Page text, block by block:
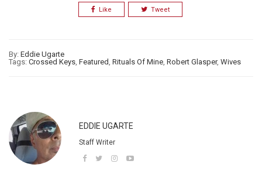
Like Tweet
By: Eddie Ugarte
Tags: Crossed Keys Featured Rituals Of Mine Robert Glasper, Wives
EDDIE UGARTE
Staff Writer